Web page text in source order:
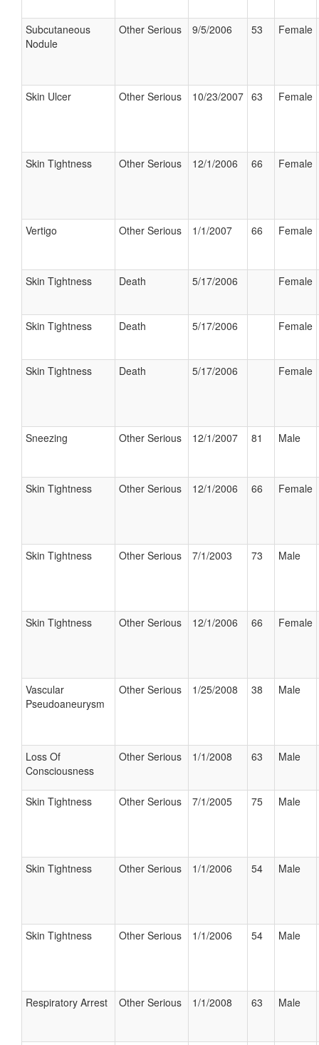
Subcutaneous
Nodule
Other Serious 9/5/2006 53 Female
Skin Ulcer Other Serious 10/23/2007 63 Female
Skin Tightness Other Serious 12/1/2006 66 Female
Vertigo Other Serious 1/1/2007 66 Female
Skin Tightness Death 5/17/2006 Female
Skin Tightness Death 5/17/2006 Female
Skin Tightness Death 5/17/2006 Female
Sneezing Other Serious 12/1/2007 81 Male
Skin Tightness Other Serious 12/1/2006 66 Female
Skin Tightness Other Serious 7/1/2003 73 Male
Skin Tightness Other Serious 12/1/2006 66 Female
Vascular
Pseudoaneurysm
Other Serious 1/25/2008 38 Male
Loss Of
Consciousness
Other Serious 1/1/2008 63 Male
Skin Tightness Other Serious 7/1/2005 75 Male
Skin Tightness Other Serious 1/1/2006 54 Male
Skin Tightness Other Serious 1/1/2006 54 Male
Respiratory Arrest Other Serious 1/1/2008 63 Male